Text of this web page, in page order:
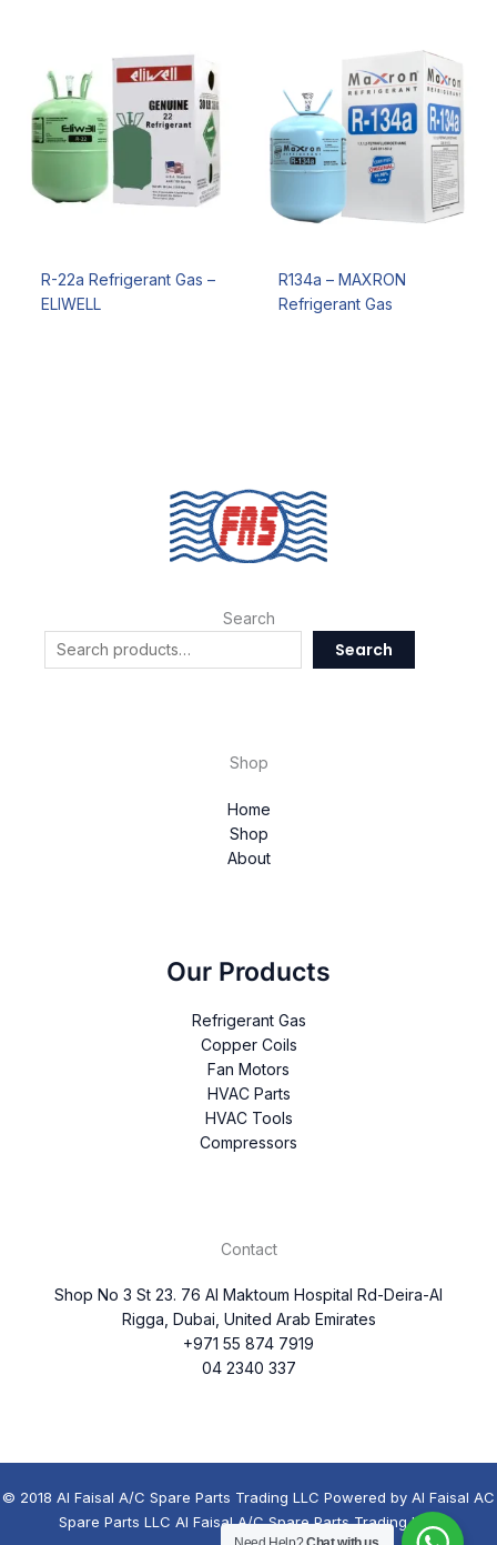
R-22a Refrigerant Gas –
ELIWELL
R134a – MAXRON
Refrigerant Gas
Search
Search
Shop
Home
Shop
About
Our Products
Refrigerant Gas
Copper Coils
Fan Motors
HVAC Parts
HVAC Tools
Compressors
Contact
Shop No 3 St 23. 76 Al Maktoum Hospital Rd-Deira-Al
Rigga, Dubai, United Arab Emirates
+971 55 874 7919
04 2340 337
© 2018 Al Faisal A/C Spare Parts Trading LLC Powered by Al Faisal AC
Spare Parts LLC Al Faisal A/C Spare Parts Trading LLC